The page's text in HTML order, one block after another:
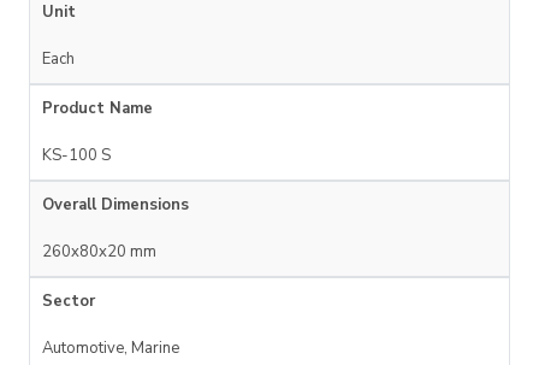
Unit
Each
Product Name
KS-100 S
Overall Dimensions
260x80x20 mm
Sector
Automotive, Marine